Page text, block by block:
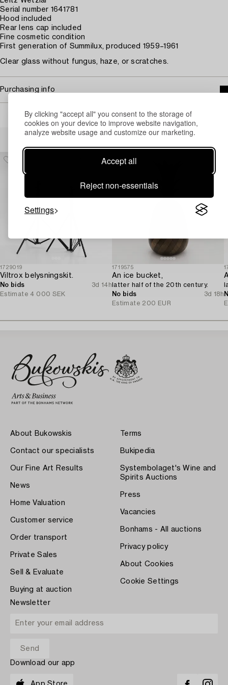
By clicking "accept all" you consent to the storage of
cookies on your device to improve website navigation,
analyze website usage and customize our marketing.
Accept all
Reject non-essentials
Settings
Serial number 1641781
Hood included
Rear lens cap included
Fine cosmetic condition
First generation of Summilux, produced 1959–1961
Clear glass without fungus, haze, or scratches.
Purchasing info
Others have also viewed
1729019
Viltrox belysningskit.
No bids
3d 14h
Estimate 4 000 SEK
1719575
An ice bucket,
latter half of the 20th century.
No bids
3d 18h
Estimate 200 EUR
About Bukowskis
Contact our specialists
Our Fine Art Results
News
Home Valuation
Customer service
Order transport
Private Sales
Sell & Evaluate
Buying at auction
Terms
Bukipedia
Systembolaget's Wine and
Spirits Auctions
Press
Vacancies
Bonhams - All auctions
Privacy policy
About Cookies
Cookie Settings
Newsletter
Download our app